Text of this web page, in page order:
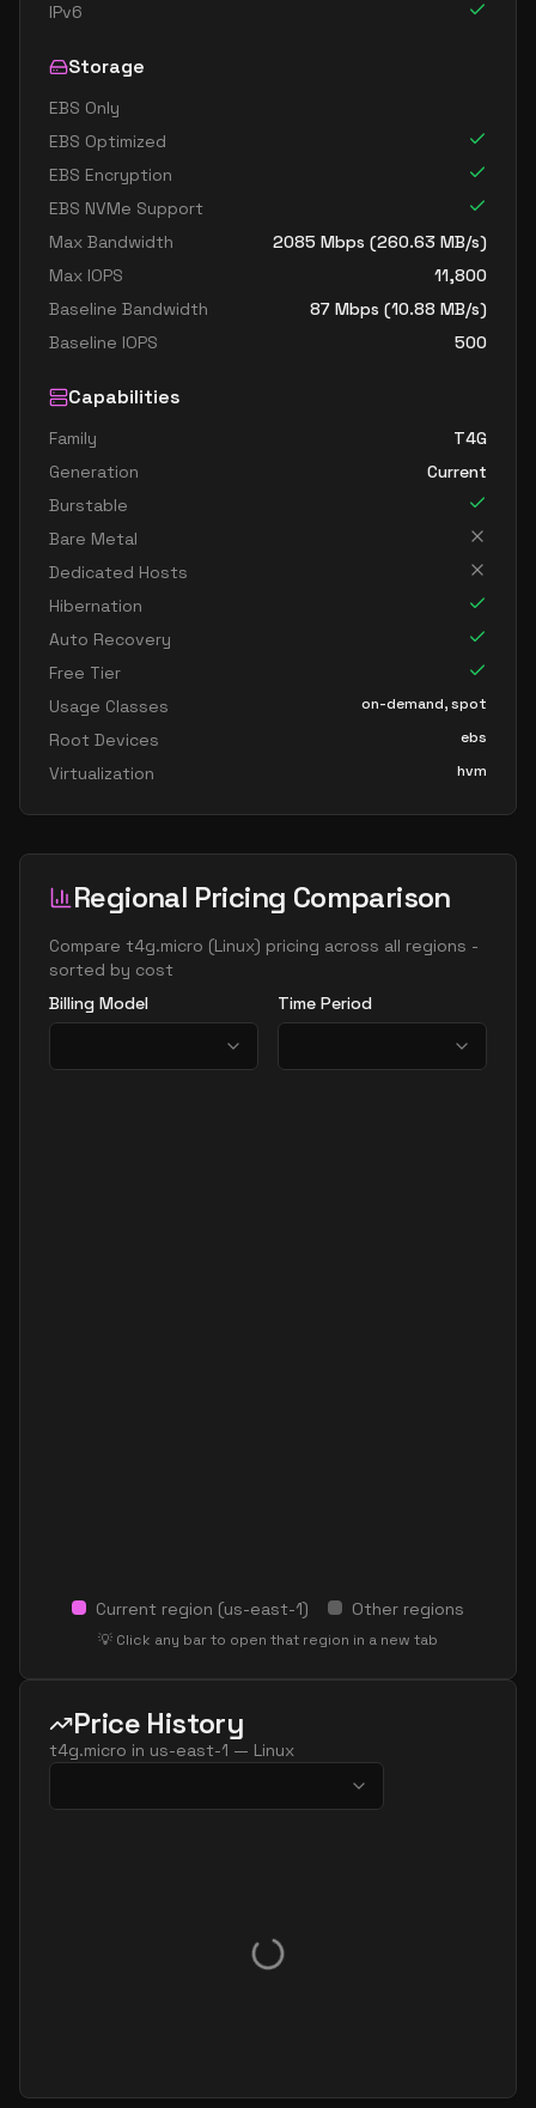
IPv6
Storage
EBS Only
EBS Optimized
EBS Encryption
EBS NVMe Support
Max Bandwidth
2085 Mbps (260.63 MB/s)
Max IOPS
11,800
Baseline Bandwidth
87 Mbps (10.88 MB/s)
Baseline IOPS
500
Capabilities
Family
T4G
Generation
Current
Burstable
Bare Metal
Dedicated Hosts
Hibernation
Auto Recovery
Free Tier
Usage Classes
on-demand, spot
Root Devices ebs
Virtualization hvm
Regional Pricing Comparison
Compare t4g.micro (Linux) pricing across all regions -
sorted by cost
Billing Model
Time Period
Current region (us-east-1) Other regions
💡 Click any bar to open that region in a new tab
Price History
t4g.micro in us-east-1 — Linux